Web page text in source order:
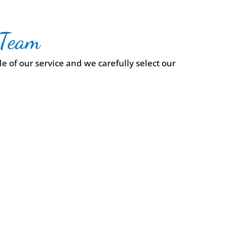
of our service and we carefully select our